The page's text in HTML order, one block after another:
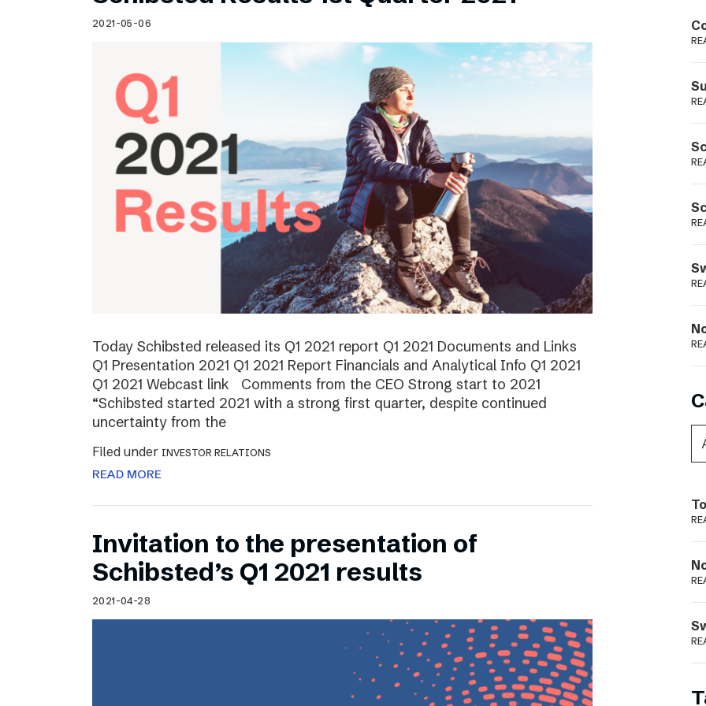
Schibsted’s visual design
Content style guide
2021-05-06
Today Schibsted released its Q1 2021 report Q1 2021 Documents and Links
Q1 Presentation 2021 Q1 2021 Report Financials and Analytical Info Q1 2021
Q1 2021 Webcast link Comments from the CEO Strong start to 2021
“Schibsted started 2021 with a strong first quarter, despite continued
uncertainty from the
Filed under INVESTOR RELATIONS
READ MORE
Invitation to the presentation of
Schibsted’s Q1 2021 results
2021-04-28